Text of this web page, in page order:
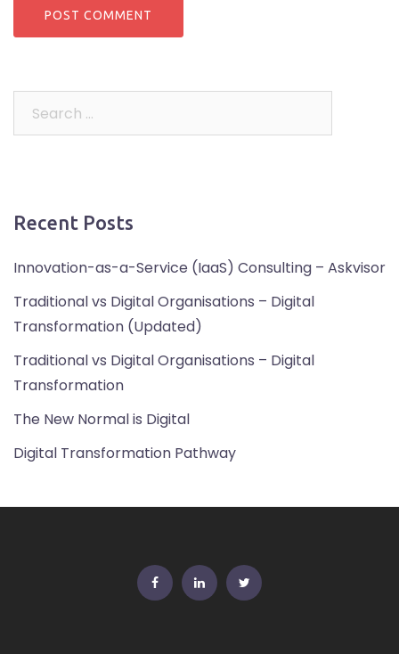
Recent Posts
Innovation-as-a-Service (IaaS) Consulting – Askvisor
Traditional vs Digital Organisations – Digital
Transformation (Updated)
Traditional vs Digital Organisations – Digital
Transformation
The New Normal is Digital
Digital Transformation Pathway
FB LinkedinTwitter